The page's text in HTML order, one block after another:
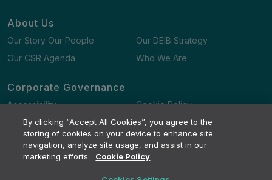
About Us
Our Story Our People
Our DEIB Strategy
Our CSR Agenda
Who We Are
Corporate Governance
Accessibility
Cookie Policy
Gender Pay Gap Report
Terms and Conditions
By clicking “Accept All Cookies”, you agree to the
storing of cookies on your device to enhance site
navigation, analyze site usage, and assist in our
marketing efforts.
Cookie Policy